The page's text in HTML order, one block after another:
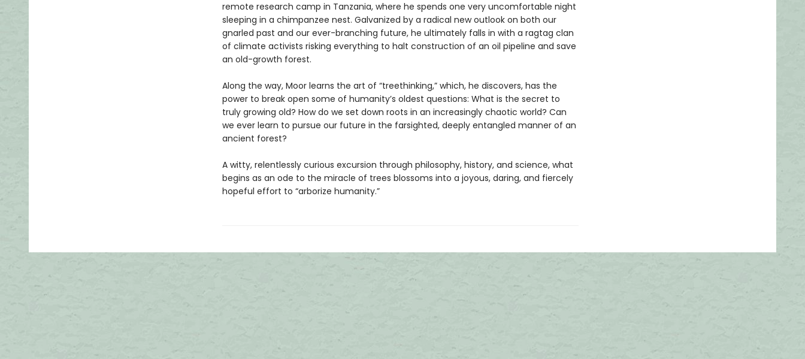
remote research camp in Tanzania, where he spends one very uncomfortable night
sleeping in a chimpanzee nest. Galvanized by a radical new outlook on both our
gnarled past and our ever-branching future, he ultimately falls in with a ragtag clan
of climate activists risking everything to halt construction of an oil pipeline and save
an old-growth forest.
Along the way, Moor learns the art of “treethinking,” which, he discovers, has the
power to break open some of humanity’s oldest questions: What is the secret to
truly growing old? How do we set down roots in an increasingly chaotic world? Can
we ever learn to pursue our future in the farsighted, deeply entangled manner of an
ancient forest?
A witty, relentlessly curious excursion through philosophy, history, and science, what
begins as an ode to the miracle of trees blossoms into a joyous, daring, and fiercely
hopeful effort to “arborize humanity.”